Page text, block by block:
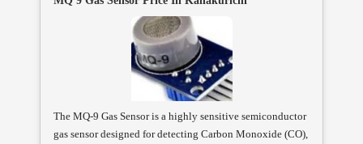
The MQ-9 Gas Sensor is a highly sensitive semiconductor
gas sensor designed for detecting Carbon Monoxide (CO),